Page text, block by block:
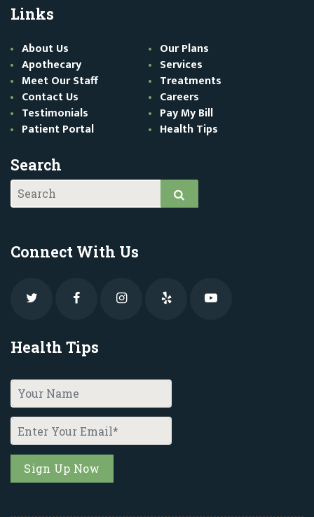
Links
About Us
Our Plans
Apothecary
Services
Meet Our Staff
Treatments
Contact Us
Careers
Testimonials
Pay My Bill
Patient Portal
Health Tips
Search
Connect With Us
Health Tips